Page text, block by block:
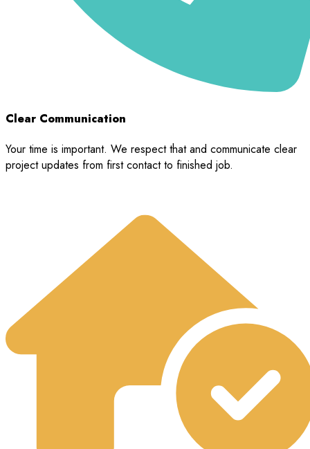
Clear Communication
Your time is important. We respect that and communicate clear
project updates from first contact to finished job.